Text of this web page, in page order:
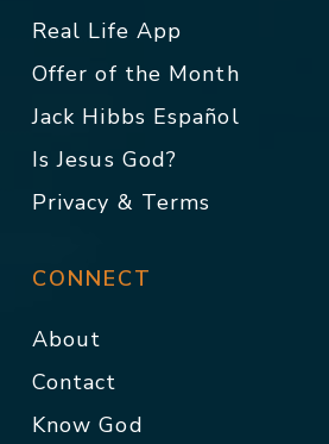
Real Life App
Offer of the Month
Jack Hibbs Español
Is Jesus God?
Privacy & Terms
CONNECT
About
Contact
Know God